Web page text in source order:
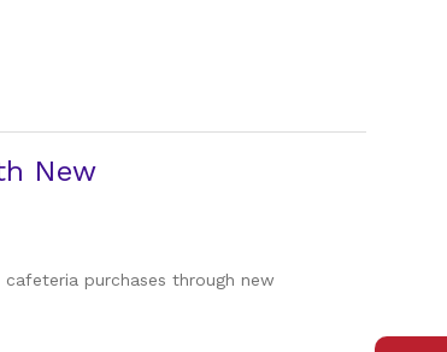
New
purchases through new